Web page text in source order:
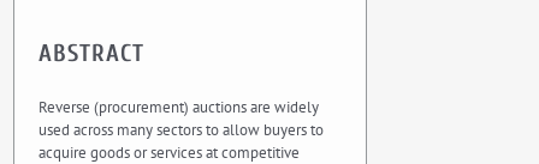
ABSTRACT
Reverse (procurement) auctions are widely
used across many sectors to allow buyers to
acquire goods or services at competitive